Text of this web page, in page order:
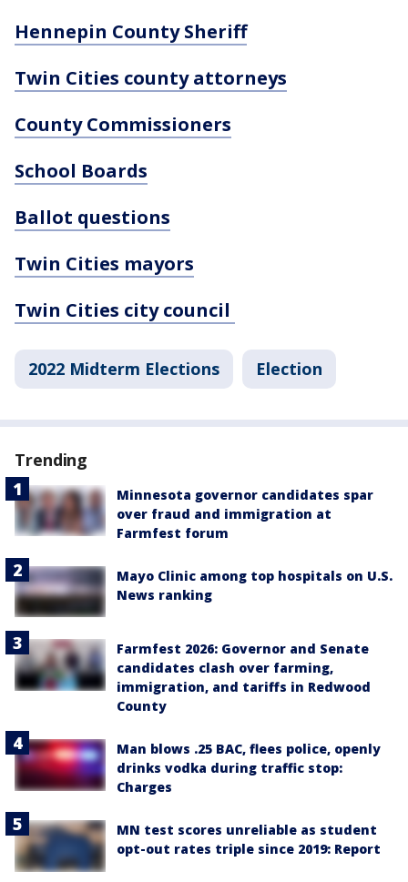
Hennepin County Sheriff
Twin Cities county attorneys
County Commissioners
School Boards
Ballot questions
Twin Cities mayors
Twin Cities city council
2022 Midterm Elections Election
Trending
Minnesota governor candidates spar
over fraud and immigration at
Farmfest forum
Mayo Clinic among top hospitals on U.S.
News ranking
Farmfest 2026: Governor and Senate
candidates clash over farming,
immigration, and tariffs in Redwood
County
Man blows .25 BAC, flees police, openly
drinks vodka during traffic stop:
Charges
MN test scores unreliable as student
opt-out rates triple since 2019: Report